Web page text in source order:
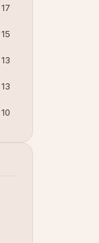
17
15
13
13
10